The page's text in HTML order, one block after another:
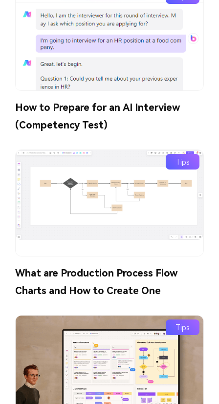
How to Prepare for an AI Interview
(Competency Test)
Tips
What are Production Process Flow
Charts and How to Create One
Tips